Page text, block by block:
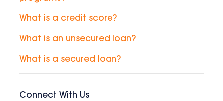
What is a credit score?
What is an unsecured loan?
What is a secured loan?
Connect With Us